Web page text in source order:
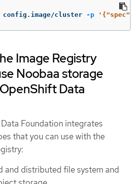
config.image/cluster -p
Image Registry
Noobaa storage
Data
Foundation integrates
that you can use with the
and distributed file system and